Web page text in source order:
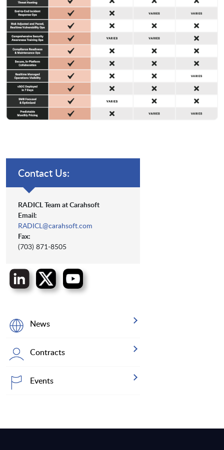
Contact Us:
RADICL Team at Carahsoft
Email:
RADICL@carahsoft.com
Fax:
(703) 871-8505
News
Contracts
Events